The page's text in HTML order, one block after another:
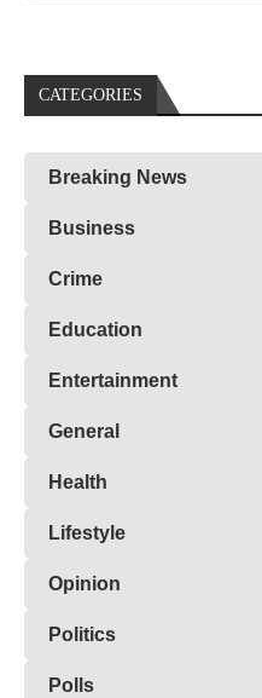
CATEGORIES
Breaking News
Business
Crime
Education
Entertainment
General
Health
Lifestyle
Opinion
Politics
Polls